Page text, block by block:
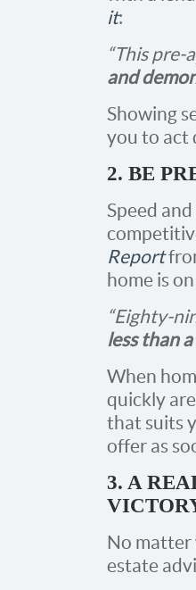
it:
“This
and
Showing
you to act
2. BE
Speed
Report
home is
“Eighty-
less than
When
quickly
that suits
offer as
3. A
No matter
estate